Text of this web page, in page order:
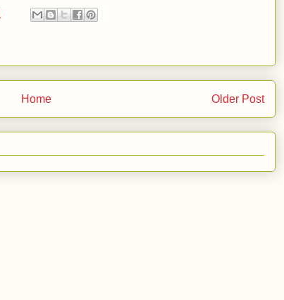
Older Post
Home